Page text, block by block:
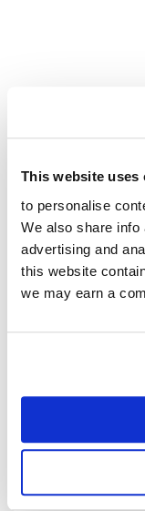
This website uses
to personalise
We also share
advertising and
this website
we may earn a
TheSagrada Família
towers representing
surrounding the
evangelists around
Mary and one for
the spire just a little
evangelists' towers.
Church façades
The church building
represent a stage in